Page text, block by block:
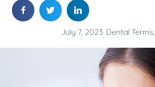
July 7, 2023 Dental Terms,